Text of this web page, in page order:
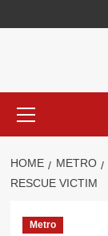
HOME METRO
RESCUE VICTIM
Metro